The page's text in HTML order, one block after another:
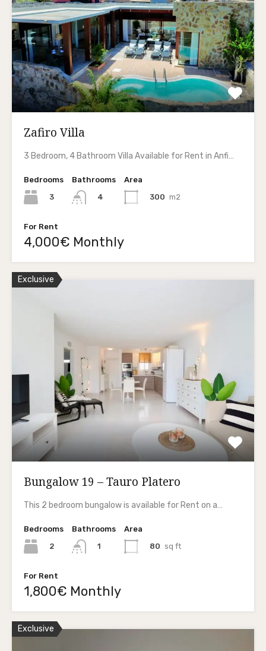
Zafiro Villa
3 Bedroom, 4 Bathroom Villa Available for Rent in Anfi…
Bedrooms
3
Bathrooms
4
Area
300 m2
For Rent
4,000€ Monthly
Exclusive
Bungalow 19 – Tauro Platero
This 2 bedroom bungalow is available for Rent on a…
Bedrooms
2
Bathrooms
1
Area
80 sq ft
For Rent
1,800€ Monthly
Exclusive